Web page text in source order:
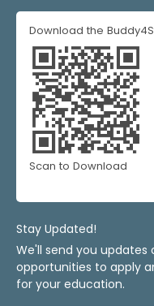
Download the
Scan to Download
Stay Updated!
We'll send you
opportunities to apply
for your education.